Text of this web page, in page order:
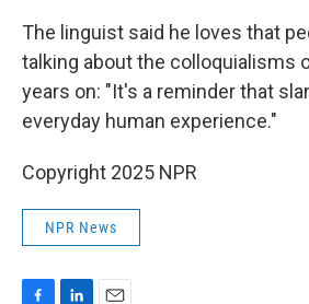
The linguist said he loves that
talking about the colloquialisms
years on: "It's a reminder that
everyday human experience."
Copyright 2025 NPR
NPR News